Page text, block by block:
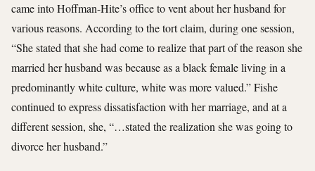
came into Hoffman-Hite’s office to vent about her husband for
various reasons. According to the tort claim, during one session,
“She stated that she had come to realize that part of the reason she
married her husband was because as a black female living in a
predominantly white culture, white was more valued.” Fishe
continued to express dissatisfaction with her marriage, and at a
different session, she, “…stated the realization she was going to
divorce her husband.”